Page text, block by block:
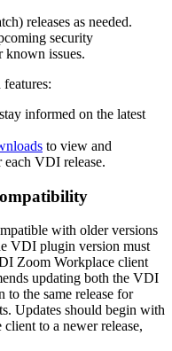
releases as needed.
security
known issues.
informed on the latest
to view and
VDI release.
with older versions
VDI plugin version must
Zoom Workplace client
updating both the VDI
the same release for
Updates should begin with
to a newer release,